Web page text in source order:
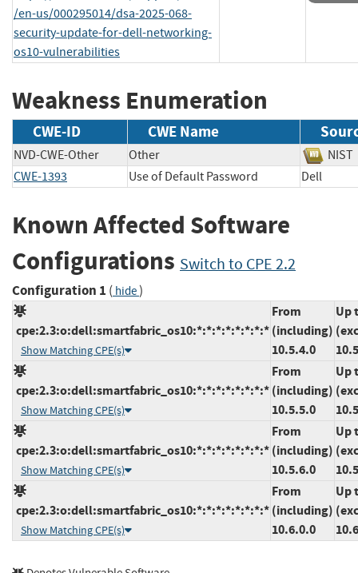
/en-us/000295014/dsa-2025-068-
security-update-for-dell-networking-
os10-vulnerabilities
Weakness Enumeration
CWE-ID CWE Name
NVD-CWE-Other Other
CWE-1393
Use of Default Password Dell
Known Affected Software
Configurations Switch to CPE 2.2
Configuration 1 ( hide)
cpe:2.3:o:dell:smartfabric_os10:*:*:*:*:*:*:*:*
Show Matching CPE(s)
From
(including)
10.5.4.0
Up
cpe:2.3:o:dell:smartfabric_os10:*:*:*:*:*:*:*:*
Show Matching CPE(s)
From
(including)
10.5.5.0
Up
cpe:2.3:o:dell:smartfabric_os10:*:*:*:*:*:*:*:*
Show Matching CPE(s)
From
(including)
10.5.6.0
Up
cpe:2.3:o:dell:smartfabric_os10:*:*:*:*:*:*:*:*
Show Matching CPE(s)
From
(including)
10.6.0.0
Up